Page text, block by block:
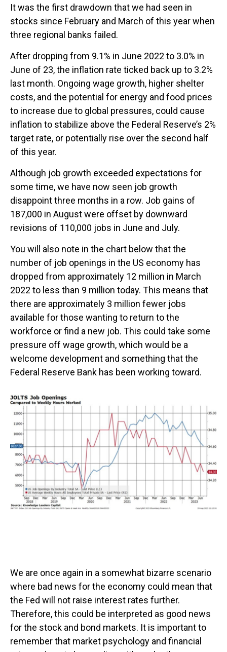
It was the first drawdown that we had seen in
stocks since February and March of this year when
three regional banks failed.
After dropping from 9.1% in June 2022 to 3.0% in
June of 23, the inflation rate ticked back up to 3.2%
last month. Ongoing wage growth, higher shelter
costs, and the potential for energy and food prices
to increase due to global pressures, could cause
inflation to stabilize above the Federal Reserve’s 2%
target rate, or potentially rise over the second half
of this year.
Although job growth exceeded expectations for
some time, we have now seen job growth
disappoint three months in a row. Job gains of
187,000 in August were offset by downward
revisions of 110,000 jobs in June and July.
You will also note in the chart below that the
number of job openings in the US economy has
dropped from approximately 12 million in March
2022 to less than 9 million today. This means that
there are approximately 3 million fewer jobs
available for those wanting to return to the
workforce or find a new job. This could take some
pressure off wage growth, which would be a
welcome development and something that the
Federal Reserve Bank has been working toward.
We are once again in a somewhat bizarre scenario
where bad news for the economy could mean that
the Fed will not raise interest rates further.
Therefore, this could be interpreted as good news
for the stock and bond markets. It is important to
remember that market psychology and financial